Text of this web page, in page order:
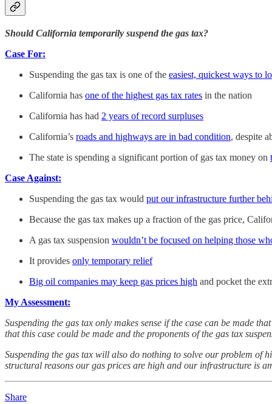
Should California temporarily suspend the gas tax?
Case For:
Suspending the gas tax is one of the easiest, quickest ways to
California has one of the highest gas tax rates in the nation
California has had 2 years of record surpluses
California’s roads and highways are in bad condition, despite
The state is spending a significant portion of gas tax money on
Case Against:
Suspending the gas tax would put our infrastructure further
Because the gas tax makes up a fraction of the gas price,
A gas tax suspension wouldn’t be focused on helping those
It provides only temporary relief
Big oil companies may keep gas prices high and pocket the
My Assessment:
Suspending the gas tax only makes sense if the case can be made
that this case could be made and the proponents of the gas tax
Suspending the gas tax will also do nothing to solve our problem of
structural reasons our gas prices are high and our infrastructure is
Share